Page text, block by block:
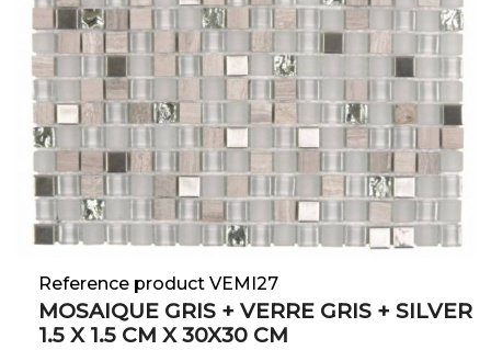
Reference product VEMI27
MOSAIQUE GRIS + VERRE GRIS + SILVER
1.5 X 1.5 CM X 30X30 CM